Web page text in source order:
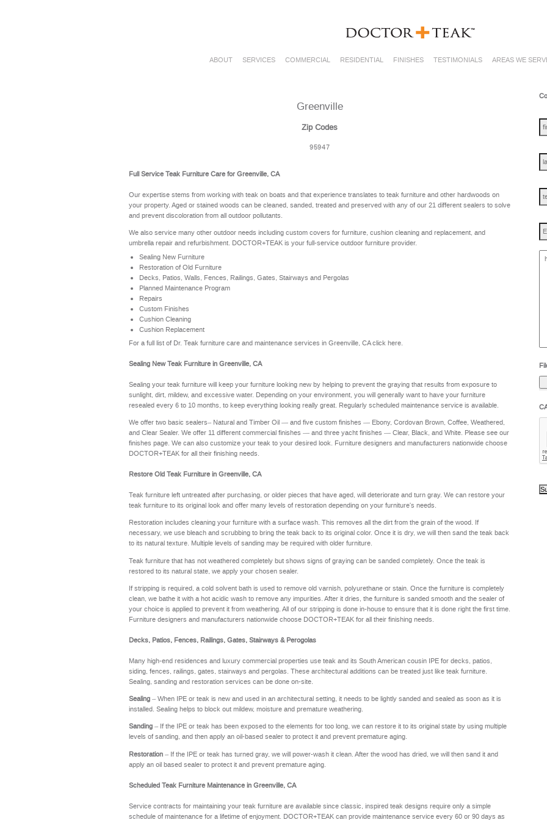
ABOUT SERVICES COMMERCIAL RESIDENTIAL FINISHES TESTIMONIALS AREAS WE
Greenville
Zip Codes
95947
Full Service Teak Furniture Care for Greenville, CA
Our expertise stems from working with teak on boats and that experience translates to teak furniture and other hardwoods on
your property. Aged or stained woods can be cleaned, sanded, treated and preserved with any of our 21 different sealers to solve
and prevent discoloration from all outdoor pollutants.
We also service many other outdoor needs including custom covers for furniture, cushion cleaning and replacement, and
umbrella repair and refurbishment. DOCTOR+TEAK is your full-service outdoor furniture provider.
Sealing New Furniture
Restoration of Old Furniture
Decks, Patios, Walls, Fences, Railings, Gates, Stairways and Pergolas
Planned Maintenance Program
Repairs
Custom Finishes
Cushion Cleaning
Cushion Replacement
For a full list of Dr. Teak furniture care and maintenance services in Greenville, CAclick here.
Sealing New Teak Furniture in Greenville, CA
Sealing your teak furniture will keep your furniture looking new by helping to prevent the graying that results from exposure to
sunlight, dirt, mildew, and excessive water. Depending on your environment, you will generally want to have your furniture
resealed every 6 to 10 months, to keep everything looking really great. Regularly scheduled maintenance service is available.
We offer two basic sealers– Natural and Timber Oil — and five custom finishes — Ebony, Cordovan Brown, Coffee, Weathered,
and Clear Sealer. We offer 11 different commercial finishes — and three yacht finishes — Clear, Black, and White. Please see our
finishes page. We can also customize your teak to your desired look. Furniture designers and manufacturers nationwide choose
DOCTOR+TEAK for all their finishing needs.
Restore Old Teak Furniture in Greenville, CA
Teak furniture left untreated after purchasing, or older pieces that have aged, will deteriorate and turn gray. We can restore your
teak furniture to its original look and offer many levels of restoration depending on your furniture's needs.
Restoration includes cleaning your furniture with a surface wash. This removes all the dirt from the grain of the wood. If
necessary, we use bleach and scrubbing to bring the teak back to its original color. Once it is dry, we will then sand the teak back
to its natural texture. Multiple levels of sanding may be required with older furniture.
Teak furniture that has not weathered completely but shows signs of graying can be sanded completely. Once the teak is
restored to its natural state, we apply your chosen sealer.
If stripping is required, a cold solvent bath is used to remove old varnish, polyurethane or stain. Once the furniture is completely
clean, we bathe it with a hot acidic wash to remove any impurities. After it dries, the furniture is sanded smooth and the sealer of
your choice is applied to prevent it from weathering. All of our stripping is done in-house to ensure that it is done right the first time.
Furniture designers and manufacturers nationwide choose DOCTOR+TEAK for all their finishing needs.
Decks, Patios, Fences, Railings, Gates, Stairways & Perogolas
Many high-end residences and luxury commercial properties use teak and its South American cousin IPE for decks, patios,
siding, fences, railings, gates, stairways and pergolas. These architectural additions can be treated just like teak furniture.
Sealing, sanding and restoration services can be done on-site.
Sealing – When IPE or teak is new and used in an architectural setting, it needs to be lightly sanded and sealed as soon as it is
installed. Sealing helps to block out mildew, moisture and premature weathering.
Sanding – If the IPE or teak has been exposed to the elements for too long, we can restore it to its original state by using multiple
levels of sanding, and then apply an oil-based sealer to protect it and prevent premature aging.
Restoration – If the IPE or teak has turned gray, we will power-wash it clean. After the wood has dried, we will then sand it and
apply an oil based sealer to protect it and prevent premature aging.
Scheduled Teak Furniture Maintenance in Greenville, CA
Service contracts for maintaining your teak furniture are available since classic, inspired teak designs require only a simple
schedule of maintenance for a lifetime of enjoyment. DOCTOR+TEAK can provide maintenance service every 60 or 90 days as